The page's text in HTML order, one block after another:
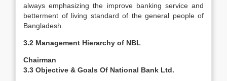
always emphasizing the improve banking service and
betterment of living standard of the general people of
Bangladesh.
3.2 Management Hierarchy of NBL
Chairman
3.3 Objective & Goals Of National Bank Ltd.